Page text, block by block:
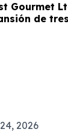
Gourmet
de
2026